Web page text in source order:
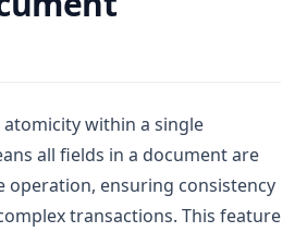
within a single
all fields in a document are
operation, ensuring consistency
transactions. This feature